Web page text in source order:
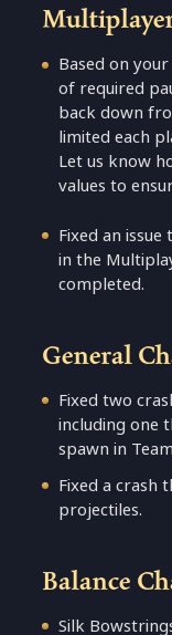
Based on
of required
back down
limited each
Let us know
values to
Fixed an
in the
completed.
General
Fixed two
including one
spawn in
Fixed a crash
projectiles.
Balance
Silk